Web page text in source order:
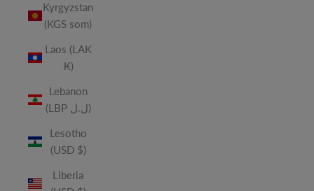
Kyrgyzstan
(KGS som)
Laos (LAK
₭)
Lebanon
(LBP ل.ل)
Lesotho
(USD $)
Liberia